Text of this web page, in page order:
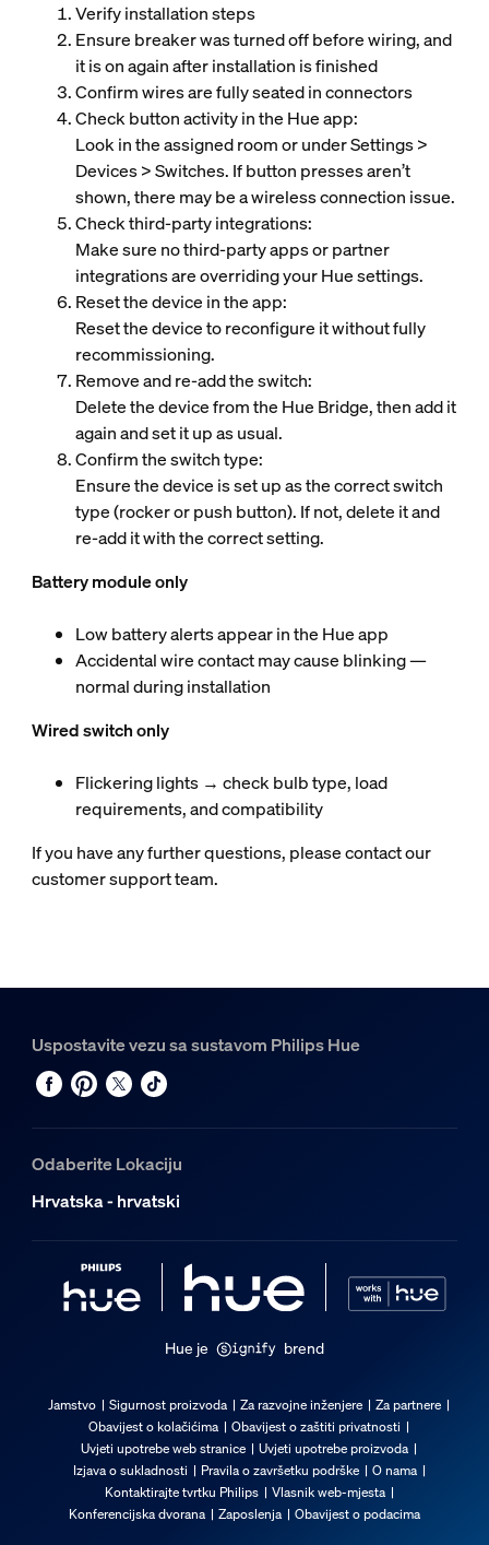
Verify installation steps
Ensure breaker was turned off before wiring, and
it is on again after installation is finished
Confirm wires are fully seated in connectors
Check button activity in the Hue app:
Look in the assigned room or under Settings >
Devices > Switches. If button presses aren’t
shown, there may be a wireless connection issue.
Check third‑party integrations:
Make sure no third‑party apps or partner
integrations are overriding your Hue settings.
Reset the device in the app:
Reset the device to reconfigure it without fully
recommissioning.
Remove and re‑add the switch:
Delete the device from the Hue Bridge, then add it
again and set it up as usual.
Confirm the switch type:
Ensure the device is set up as the correct switch
type (rocker or push button). If not, delete it and
re‑add it with the correct setting.
Battery module only
Low battery alerts appear in the Hue app
Accidental wire contact may cause blinking —
normal during installation
Wired switch only
Flickering lights → check bulb type, load
requirements, and compatibility
If you have any further questions, please contact our
customer support team.
Uspostavite vezu sa sustavom Philips Hue
Odaberite Lokaciju
Hrvatska - hrvatski
Hue je brend
Jamstvo Sigurnost proizvoda Za razvojne inženjere
Za partnere
Obavijest o kolačićima
Obavijest o zaštiti privatnosti
Uvjeti upotrebe web stranice
Uvjeti upotrebe proizvoda
Izjava o sukladnosti
Pravila o završetku podrške
O nama
Kontaktirajte tvrtku Philips
Vlasnik web-mjesta
Konferencijska dvorana
Zaposlenja Obavijest o podacima